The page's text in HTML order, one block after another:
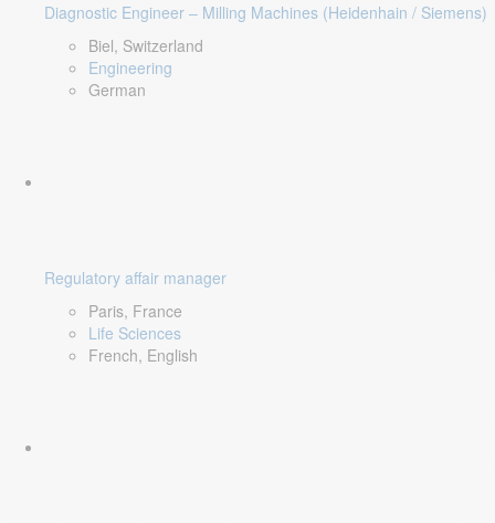
Diagnostic Engineer – Milling Machines (Heidenhain / Siemens)
Biel, Switzerland
Engineering
German
Regulatory affair manager
Paris, France
Life Sciences
French, English